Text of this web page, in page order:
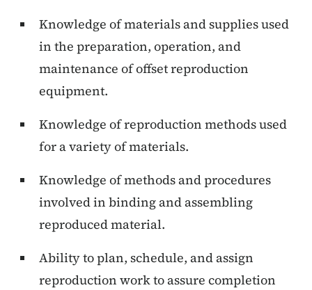
Knowledge of materials and supplies used
in the preparation, operation, and
maintenance of offset reproduction
equipment.
Knowledge of reproduction methods used
for a variety of materials.
Knowledge of methods and procedures
involved in binding and assembling
reproduced material.
Ability to plan, schedule, and assign
reproduction work to assure completion